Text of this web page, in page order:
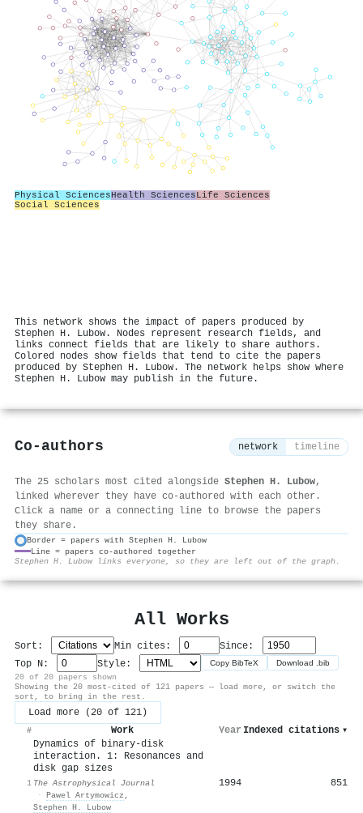
Physical SciencesHealth SciencesLife Sciences
Social Sciences
This network shows the impact of papers produced by
Stephen H. Lubow. Nodes represent research fields, and
links connect fields that are likely to share authors.
Colored nodes show fields that tend to cite the papers
produced by Stephen H. Lubow. The network helps show where
Stephen H. Lubow may publish in the future.
Co-authors network timeline
The 25 scholars most cited alongside Stephen H. Lubow,
linked wherever they have co-authored with each other.
Click a name or a connecting line to browse the papers
they share.
Border = papers with Stephen H. Lubow
Line = papers co-authored together
Stephen H. Lubow links everyone, so they are left out of the graph.
All Works
Sort: Min cites:
Since:
Top N:
Style: Copy BibTeX Download .bib
20 of 20 papers shown
Showing the 20 most-cited of 121 papers — load more, or switch the
sort, to bring in the rest.
Load more (20 of 121)
# Work Year Indexed citations ▾
1
Dynamics of binary-disk
interaction. 1: Resonances and
disk gap sizes
The Astrophysical Journal
· Pawel Artymowicz ,
Stephen H. Lubow
1994 851